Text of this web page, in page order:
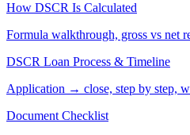
How DSCR Is Calculated
Formula walkthrough, gross vs net
DSCR Loan Process & Timeline
Application → close, step by step,
Document Checklist